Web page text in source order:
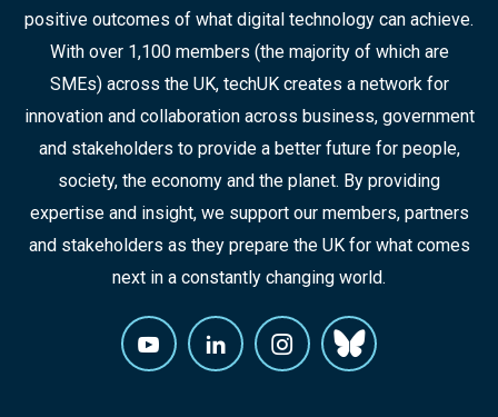
positive outcomes of what digital technology can achieve.
With over 1,100 members (the majority of which are
SMEs) across the UK, techUK creates a network for
innovation and collaboration across business, government
and stakeholders to provide a better future for people,
society, the economy and the planet. By providing
expertise and insight, we support our members, partners
and stakeholders as they prepare the UK for what comes
next in a constantly changing world.